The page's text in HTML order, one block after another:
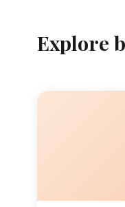
Explore